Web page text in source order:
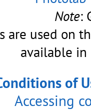
Note:
are used on
available
of
Accessing